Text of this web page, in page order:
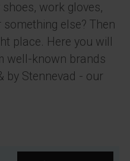
work gloves,
else? Then
place. Here you will
well-known brands
by Stennevad - our